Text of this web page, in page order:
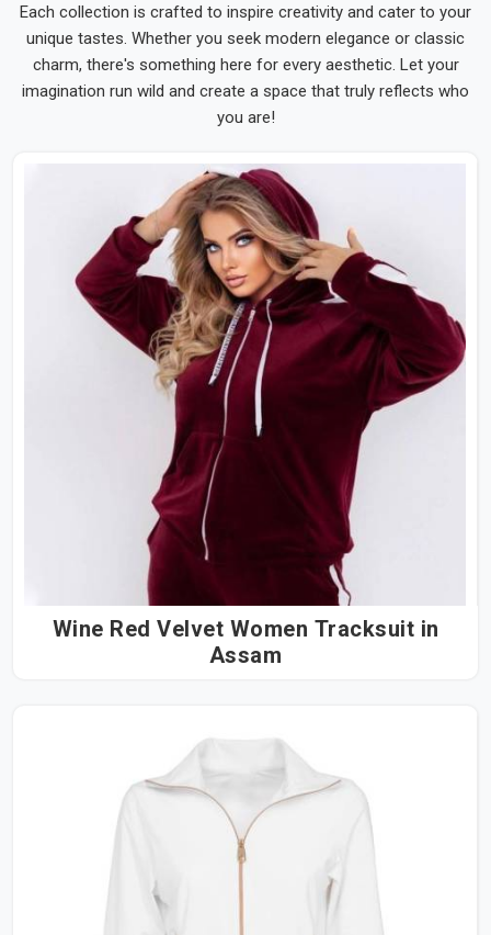
Each collection is crafted to inspire creativity and cater to your
unique tastes. Whether you seek modern elegance or classic
charm, there's something here for every aesthetic. Let your
imagination run wild and create a space that truly reflects who
you are!
Wine Red Velvet Women Tracksuit in
Assam